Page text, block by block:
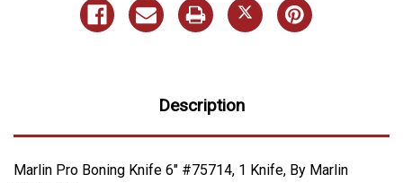
Description
Marlin Pro Boning Knife 6" #75714, 1 Knife, By Marlin